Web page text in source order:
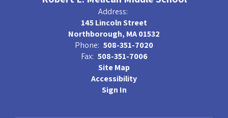
Address:
145 Lincoln Street
Northborough, MA 01532
Phone: 508-351-7020
Fax: 508-351-7006
Site Map
Accessibility
Sign In